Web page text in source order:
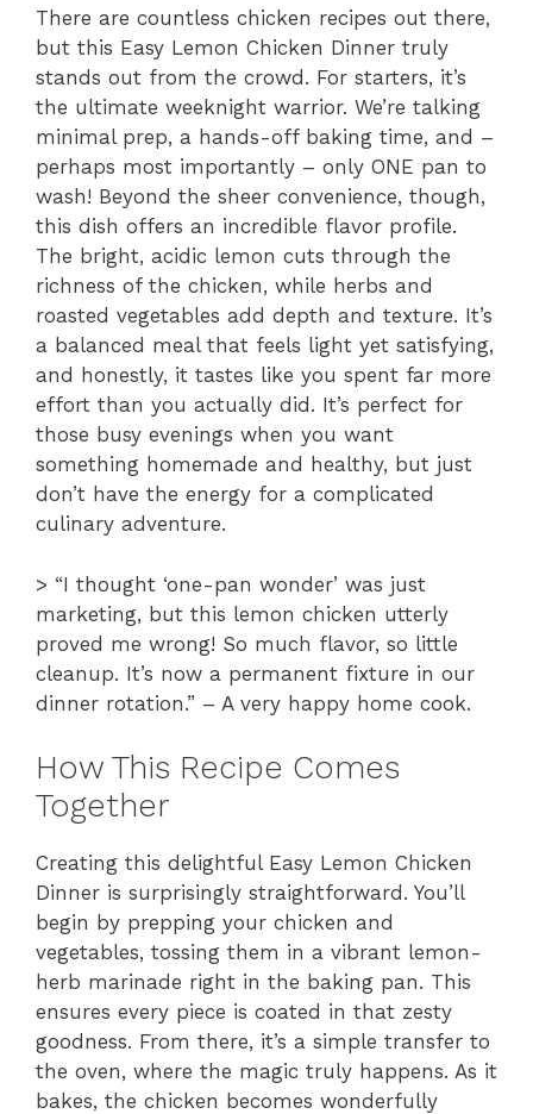
There are countless chicken recipes out there,
but this Easy Lemon Chicken Dinner truly
stands out from the crowd. For starters, it’s
the ultimate weeknight warrior. We’re talking
minimal prep, a hands-off baking time, and –
perhaps most importantly – only ONE pan to
wash! Beyond the sheer convenience, though,
this dish offers an incredible flavor profile.
The bright, acidic lemon cuts through the
richness of the chicken, while herbs and
roasted vegetables add depth and texture. It’s
a balanced meal that feels light yet satisfying,
and honestly, it tastes like you spent far more
effort than you actually did. It’s perfect for
those busy evenings when you want
something homemade and healthy, but just
don’t have the energy for a complicated
culinary adventure.
> “I thought ‘one-pan wonder’ was just
marketing, but this lemon chicken utterly
proved me wrong! So much flavor, so little
cleanup. It’s now a permanent fixture in our
dinner rotation.” – A very happy home cook.
How This Recipe Comes
Together
Creating this delightful Easy Lemon Chicken
Dinner is surprisingly straightforward. You’ll
begin by prepping your chicken and
vegetables, tossing them in a vibrant lemon-
herb marinade right in the baking pan. This
ensures every piece is coated in that zesty
goodness. From there, it’s a simple transfer to
the oven, where the magic truly happens. As it
bakes, the chicken becomes wonderfully